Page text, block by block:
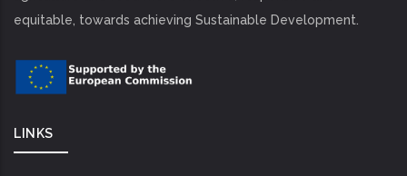
equitable, towards achieving Sustainable Development.
LINKS